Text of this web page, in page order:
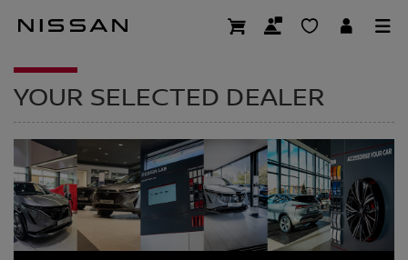
DEALER
YOUR SELECTED DEALER